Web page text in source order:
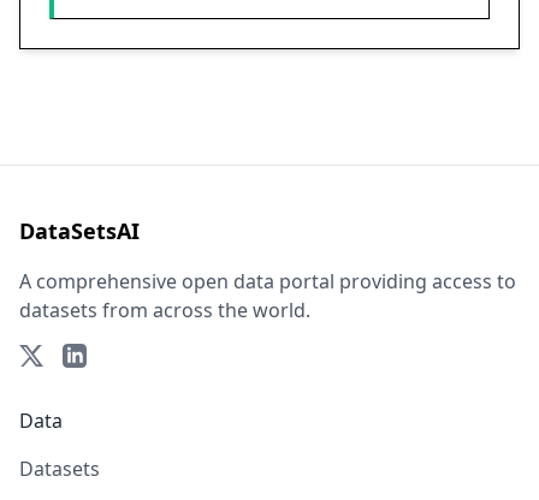
DataSetsAI
A comprehensive open data portal providing access to
datasets from across the world.
Data
Datasets